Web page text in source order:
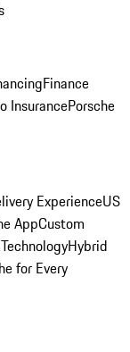
Finance
InsurancePorsche
ExperienceUS
AppCustom
Hybrid
for Every